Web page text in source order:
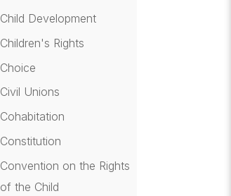
Child Development
Children's Rights
Choice
Civil Unions
Cohabitation
Constitution
Convention on the Rights
of the Child